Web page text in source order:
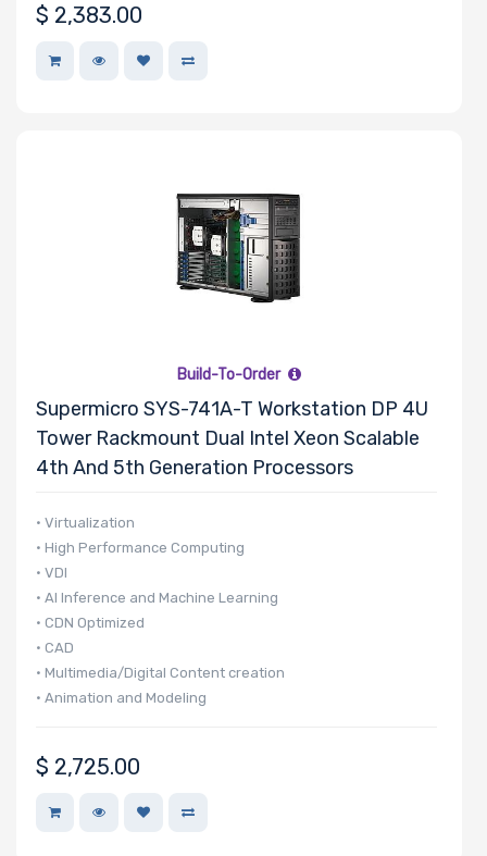
$ 2,383.00
Build-To-Order
Supermicro SYS-741A-T Workstation DP 4U
Tower Rackmount Dual Intel Xeon Scalable
4th And 5th Generation Processors
• Virtualization
• High Performance Computing
• VDI
• AI Inference and Machine Learning
• CDN Optimized
• CAD
• Multimedia/Digital Content creation
• Animation and Modeling
$ 2,725.00